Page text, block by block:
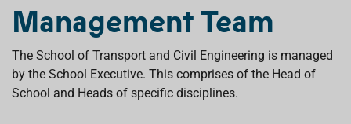
Management Team
The School of Transport and Civil Engineering is managed
by the School Executive. This comprises of the Head of
School and Heads of specific disciplines.